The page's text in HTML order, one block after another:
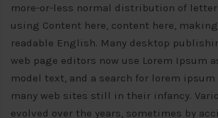
more-or-less normal distribution of
using Content here, content here,
readable English. Many desktop
web page editors now use Lorem Ipsum
model text, and a search for lorem
many web sites still in their infancy.
evolved over the years, sometimes by